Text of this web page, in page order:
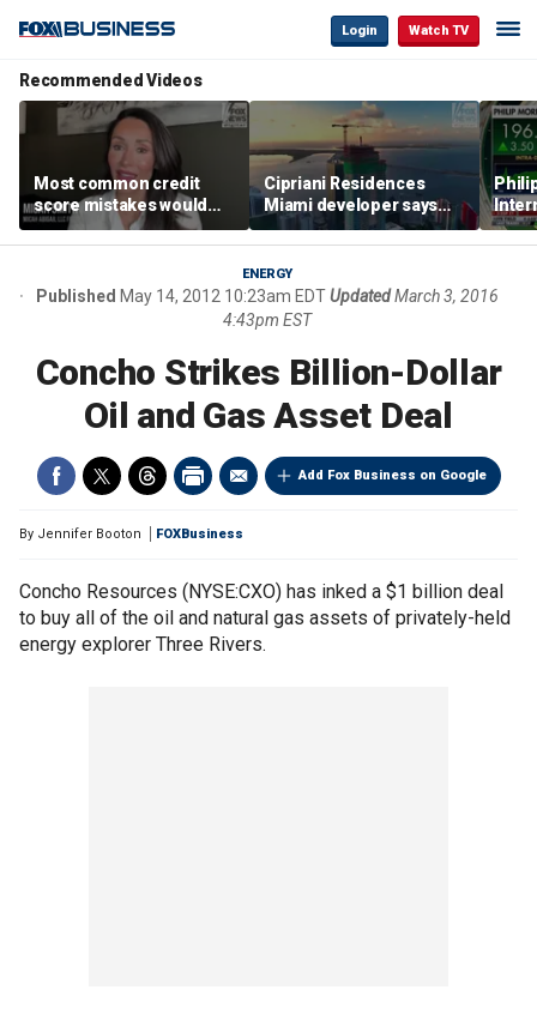
Login Watch TV
Recommended Videos
Most common credit
score mistakes would
‘blow your mind,’ expert
warns
Cipriani Residences
Miami developer says
‘the sky’s the limit’ as
project reaches
milestones
ENERGY
Published May 14, 2012 10:23am EDTUpdated March 3, 2016
4:43pm EST
Concho Strikes Billion-Dollar
Oil and Gas Asset Deal
Add Fox Business on Google
By Jennifer Booton FOXBusiness
Concho Resources (NYSE:CXO) has inked a $1 billion deal
to buy all of the oil and natural gas assets of privately-held
energy explorer Three Rivers.